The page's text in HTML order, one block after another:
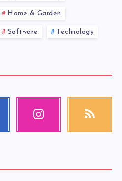
Home & Garden
Software Technology
Instagram RSS